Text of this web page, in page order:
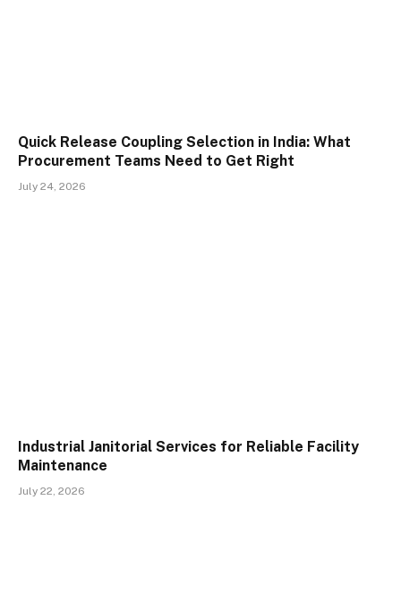
Quick Release Coupling Selection in India: What
Procurement Teams Need to Get Right
July 24, 2026
Industrial Janitorial Services for Reliable Facility
Maintenance
July 22, 2026